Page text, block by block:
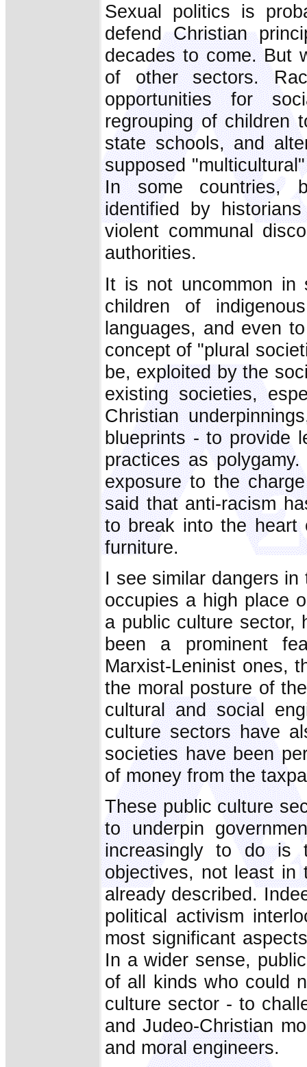
Sexual politics is
defend Christian
decades to come. But
of other sectors.
opportunities for
regrouping of children
state schools, and
supposed
In some countries,
identified by
violent communal
authorities.
It is not uncommon in
children of
languages, and even
concept of "plural
be, exploited by the
existing societies,
Christian
blueprints - to provide
practices as
exposure to the
said that anti-racism
to break into the heart
furniture.
I see similar dangers
occupies a high place
a public culture sector,
been a prominent
Marxist-Leninist ones,
the moral posture of
cultural and social
culture sectors have
societies have been
of money from the
These public culture
to underpin
increasingly to do is
objectives, not least in
already described.
political activism
most significant
In a wider sense,
of all kinds who could
culture sector - to
and Judeo-Christian
and moral engineers.